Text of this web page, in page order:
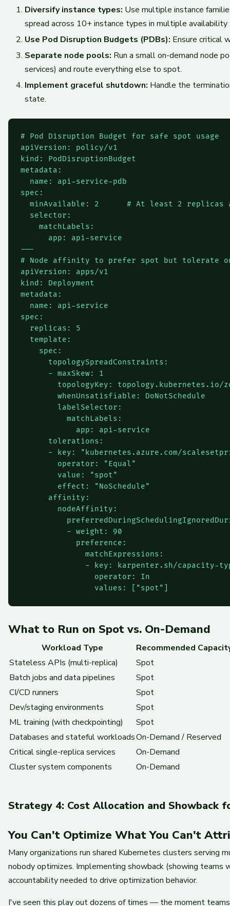
Diversify instance types: Use multiple instance
spread across 10+ instance types in multiple availability
Use Pod Disruption Budgets (PDBs): Ensure critical
Separate node pools: Run a small on-demand node
services) and route everything else to spot.
Implement graceful shutdown: Handle the
state.
# Pod Disruption Budget for safe spot usage
apiVersion: policy/v1
kind: PodDisruptionBudget
metadata:
  name: api-service-pdb
spec:
minAvailable: 2      # At least 2 replicas
  selector:
    matchLabels:
      app: api-service
---
# Node affinity to prefer spot but tolerate on-
apiVersion: apps/v1
kind: Deployment
metadata:
  name: api-service
spec:
  replicas: 5
  template:
    spec:
      topologySpreadConstraints:
      - maxSkew: 1
topologyKey: topology.kubernetes.io/
        whenUnsatisfiable: DoNotSchedule
        labelSelector:
          matchLabels:
            app: api-service
      tolerations:
- key: "kubernetes.azure.com/
        operator: "Equal"
        value: "spot"
        effect: "NoSchedule"
      affinity:
        nodeAffinity:
          - weight: 90
            preference:
              matchExpressions:
- key: karpenter.sh/capacity-
                operator: In
What to Run on Spot vs. On-Demand
Workload Type
Recommended
Stateless APIs (multi-replica)
Spot
Batch jobs and data pipelines
Spot
CI/CD runners
Spot
Dev/staging environments
Spot
ML training (with checkpointing)
Spot
Databases and stateful workloadsOn-Demand / Reserved
Critical single-replica services
On-Demand
Cluster system components
On-Demand
Strategy 4: Cost Allocation and Showback
You Can't Optimize What You Can't
Many organizations run shared Kubernetes clusters
nobody optimizes. Implementing showback (showing
accountability needed to drive optimization behavior.
I've seen this play out dozens of times — the moment